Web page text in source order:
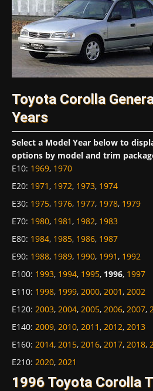
Toyota Corolla
Years
Select a Model Year below to
options by model and trim
E10: 1969, 1970
E20: 1971, 1972, 1973, 1974
E30: 1975, 1976, 1977, 1978, 1979
E70: 1980, 1981, 1982, 1983
E80: 1984, 1985, 1986, 1987
E90: 1988, 1989, 1990, 1991, 1992
E100: 1993, 1994, 1995, 1996, 1997
E110: 1998, 1999, 2000, 2001, 2002
E120: 2003, 2004, 2005, 2006, 2007,
E140: 2009, 2010, 2011, 2012, 2013
E160: 2014, 2015, 2016, 2017, 2018,
E210: 2020, 2021
1996 Toyota Corolla